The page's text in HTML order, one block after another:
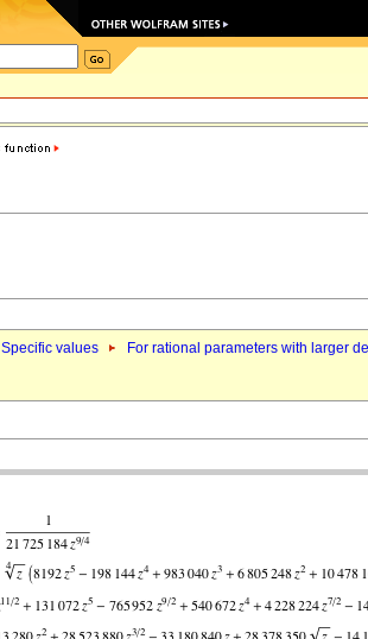
Specific values For rational parameters with larger